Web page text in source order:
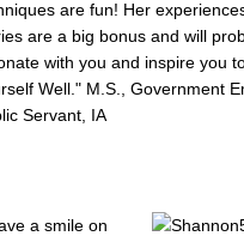
are fun! Her
are a big bonus and will
with you and inspire you
Well." M.S., Government
Servant, IA
a smile on